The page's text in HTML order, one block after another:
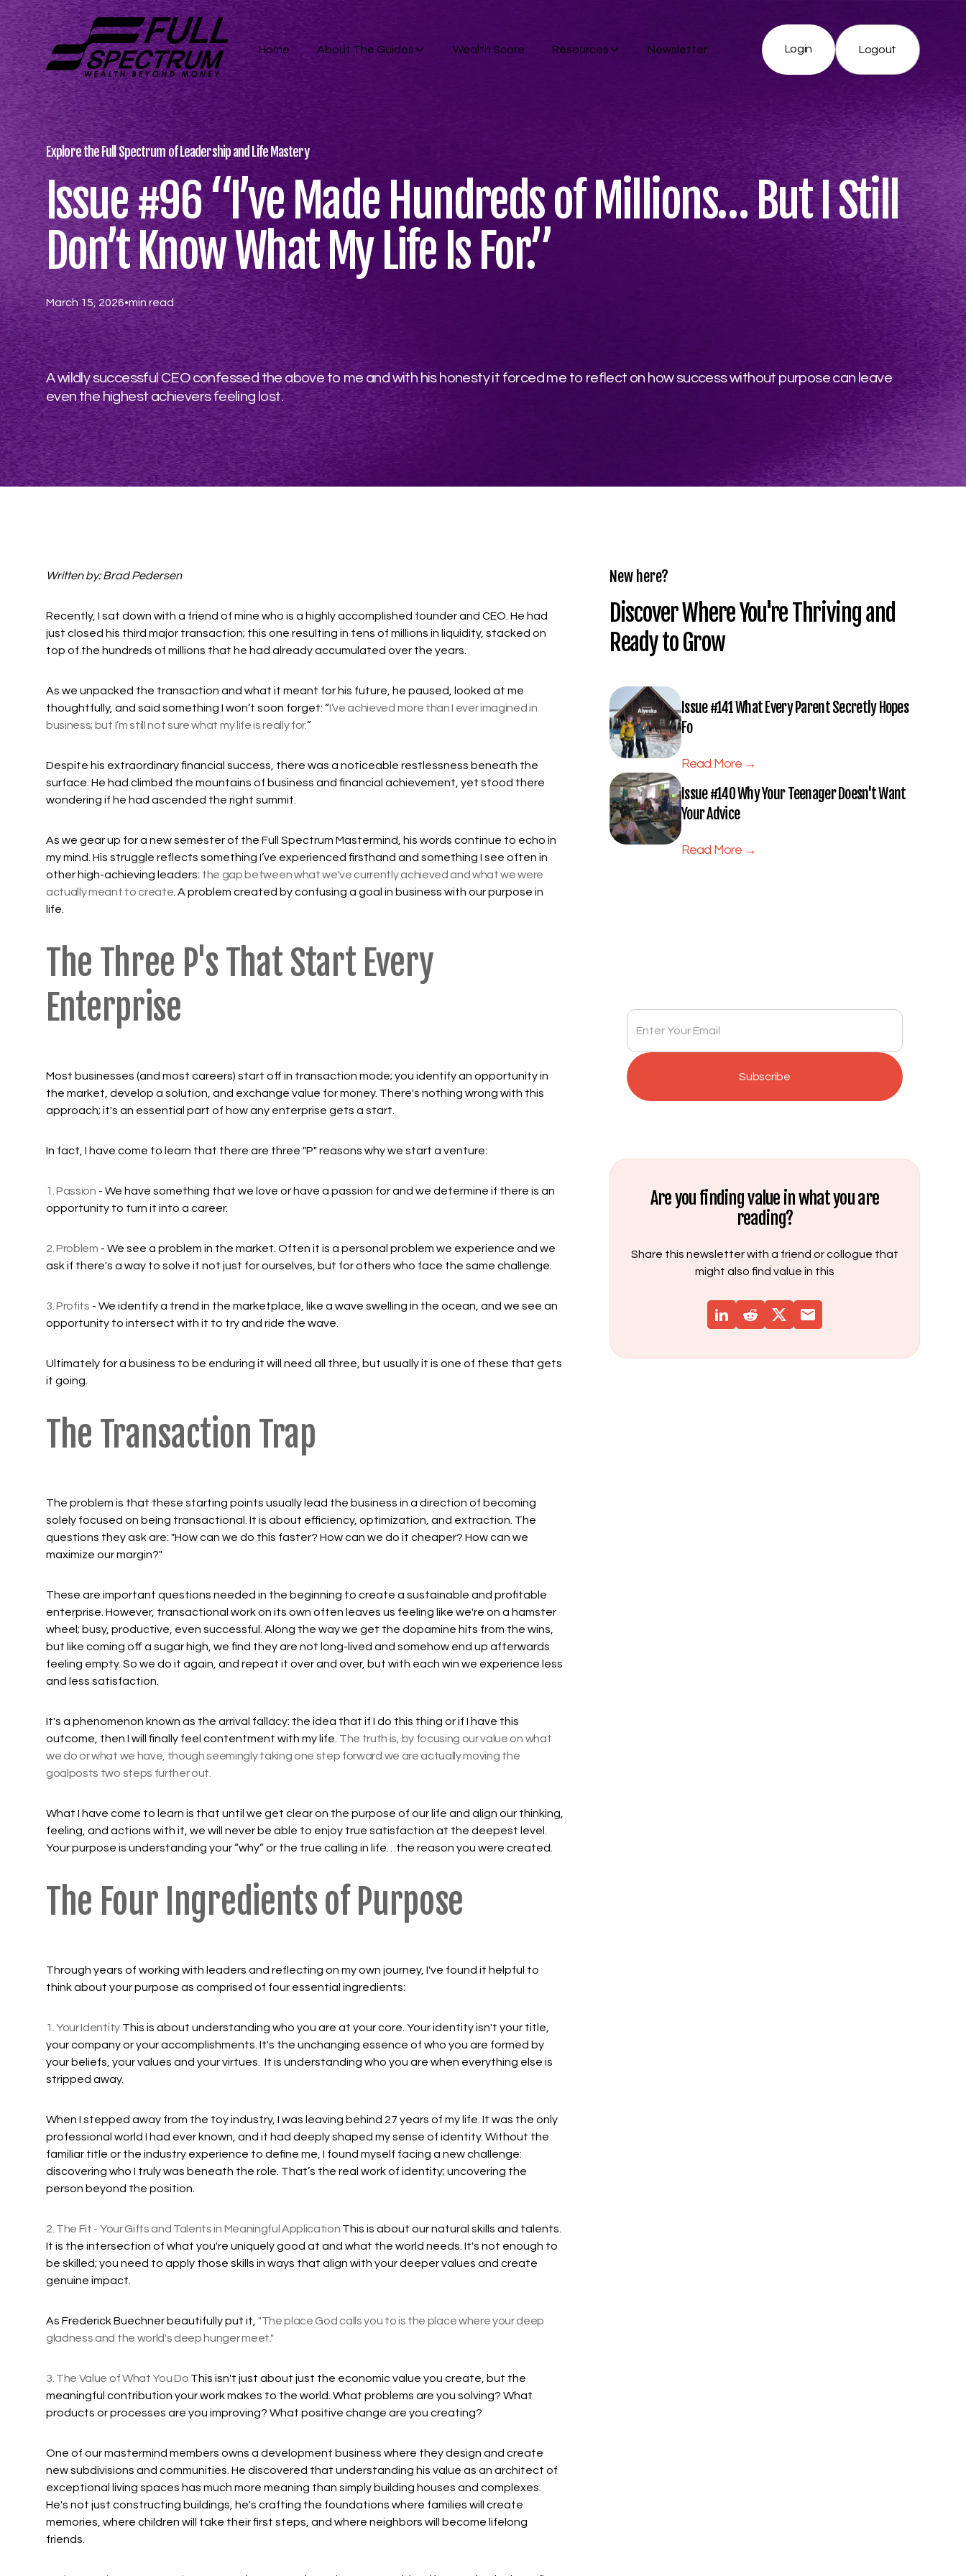
Home About The Guides Wealth Score Resources Newsletter Login Logout
Explore the Full Spectrum of Leadership and Life Mastery
Issue #96 “​​I’ve Made Hundreds of Millions… But I Still
Don’t Know What My Life Is For.”
March 15, 2026•min read
A wildly successful CEO confessed the above to me and with his honesty it forced me to reflect on how success without purpose can leave
even the highest achievers feeling lost.
Written by: Brad Pedersen
Recently, I sat down with a friend of mine who is a highly accomplished founder and CEO. He had
just closed his third major transaction; this one resulting in tens of millions in liquidity, stacked on
top of the hundreds of millions that he had already accumulated over the years.
As we unpacked the transaction and what it meant for his future, he paused, looked at me
thoughtfully, and said something I won’t soon forget: “I’ve achieved more than I ever imagined in
business; but I’m still not sure what my life is really for.”
Despite his extraordinary financial success, there was a noticeable restlessness beneath the
surface. He had climbed the mountains of business and financial achievement, yet stood there
wondering if he had ascended the right summit.
As we gear up for a new semester of the Full Spectrum Mastermind, his words continue to echo in
my mind. His struggle reflects something I’ve experienced firsthand and something I see often in
other high-achieving leaders: the gap between what we've currently achieved and what we were
actually meant to create. A problem created by confusing a goal in business with our purpose in
life.
The Three P's That Start Every
Enterprise
Most businesses (and most careers) start off in transaction mode; you identify an opportunity in
the market, develop a solution, and exchange value for money. There's nothing wrong with this
approach; it's an essential part of how any enterprise gets a start.
In fact, I have come to learn that there are three "P" reasons why we start a venture:
1. Passion - We have something that we love or have a passion for and we determine if there is an
opportunity to turn it into a career.
2. Problem - We see a problem in the market. Often it is a personal problem we experience and we
ask if there's a way to solve it not just for ourselves, but for others who face the same challenge.
3. Profits - We identify a trend in the marketplace, like a wave swelling in the ocean, and we see an
opportunity to intersect with it to try and ride the wave.
Ultimately for a business to be enduring it will need all three, but usually it is one of these that gets
it going.
The Transaction Trap
The problem is that these starting points usually lead the business in a direction of becoming
solely focused on being transactional. It is about efficiency, optimization, and extraction. The
questions they ask are: "How can we do this faster? How can we do it cheaper? How can we
maximize our margin?"
These are important questions needed in the beginning to create a sustainable and profitable
enterprise. However, transactional work on its own often leaves us feeling like we're on a hamster
wheel; busy, productive, even successful. Along the way we get the dopamine hits from the wins,
but like coming off a sugar high, we find they are not long-lived and somehow end up afterwards
feeling empty. So we do it again, and repeat it over and over, but with each win we experience less
and less satisfaction.
It's a phenomenon known as the arrival fallacy: the idea that if I do this thing or if I have this
outcome, then I will finally feel contentment with my life. The truth is, by focusing our value on what
we do or what we have, though seemingly taking one step forward we are actually moving the
goalposts two steps further out.
What I have come to learn is that until we get clear on the purpose of our life and align our thinking,
feeling, and actions with it, we will never be able to enjoy true satisfaction at the deepest level.
Your purpose is understanding your “why” or the true calling in life…the reason you were created.
The Four Ingredients of Purpose
Through years of working with leaders and reflecting on my own journey, I've found it helpful to
think about your purpose as comprised of four essential ingredients:
1. Your IdentityThis is about understanding who you are at your core. Your identity isn't your title,
your company or your accomplishments. It's the unchanging essence of who you are formed by
your beliefs, your values and your virtues. It is understanding who you are when everything else is
stripped away.
When I stepped away from the toy industry, I was leaving behind 27 years of my life. It was the only
professional world I had ever known, and it had deeply shaped my sense of identity. Without the
familiar title or the industry experience to define me, I found myself facing a new challenge:
discovering who I truly was beneath the role. That’s the real work of identity; uncovering the
person beyond the position.
2. The Fit - Your Gifts and Talents in Meaningful Application This is about our natural skills and talents.
It is the intersection of what you're uniquely good at and what the world needs. It's not enough to
be skilled; you need to apply those skills in ways that align with your deeper values and create
genuine impact.
As Frederick Buechner beautifully put it, "The place God calls you to is the place where your deep
gladness and the world's deep hunger meet."
3. The Value of What You Do This isn't just about just the economic value you create, but the
meaningful contribution your work makes to the world. What problems are you solving? What
products or processes are you improving? What positive change are you creating?
One of our mastermind members owns a development business where they design and create
new subdivisions and communities. He discovered that understanding his value as an architect of
exceptional living spaces has much more meaning than simply building houses and complexes.
He's not just constructing buildings, he's crafting the foundations where families will create
memories, where children will take their first steps, and where neighbors will become lifelong
friends.
New here?
Discover Where You're Thriving and
Ready to Grow
Issue #141 What Every Parent Secretly Hopes
Fo
Read More →
Issue #140 Why Your Teenager Doesn't Want
Your Advice
Read More →
Are you finding value in what you are
reading?
Share this newsletter with a friend or collogue that
might also find value in this